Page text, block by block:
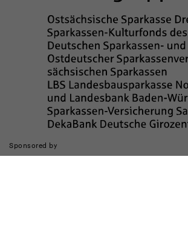
Sponsored by